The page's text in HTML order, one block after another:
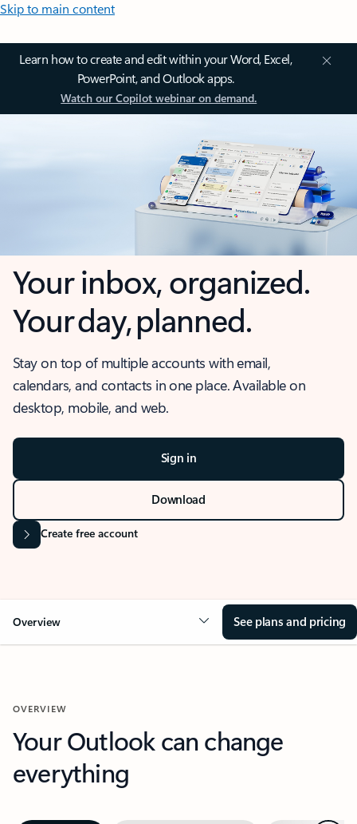
Skip to main content
Learn how to create and edit within your Word, Excel,
PowerPoint, and Outlook apps.
Watch our Copilot webinar on demand.
Your inbox, organized.
Your day, planned.
Stay on top of multiple accounts with email,
calendars, and contacts in one place. Available on
desktop, mobile, and web.
Sign in
Download
Create free account
Overview See plans and pricing
OVERVIEW
Your Outlook can change
everything